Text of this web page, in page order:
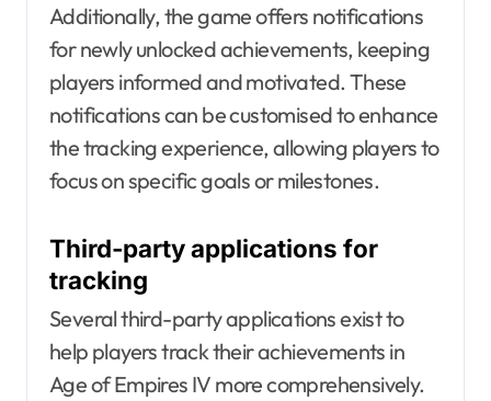
Additionally, the game offers notifications
for newly unlocked achievements, keeping
players informed and motivated. These
notifications can be customised to enhance
the tracking experience, allowing players to
focus on specific goals or milestones.
Third-party applications for
tracking
Several third-party applications exist to
help players track their achievements in
Age of Empires IV more comprehensively.